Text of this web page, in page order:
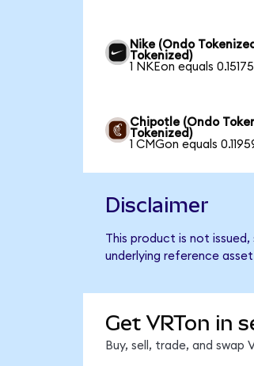
Nike (Ondo
Tokenized)
1 NKEon equals
Chipotle (Ondo
Tokenized)
1 CMGon equals
Disclaimer
This product is not
underlying reference
Get VRTon in
Buy, sell, trade, and